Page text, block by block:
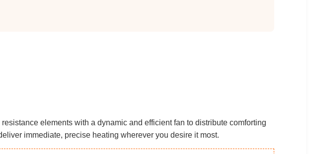
elements with a dynamic and efficient fan to distribute comforting
immediate, precise heating wherever you desire it most.